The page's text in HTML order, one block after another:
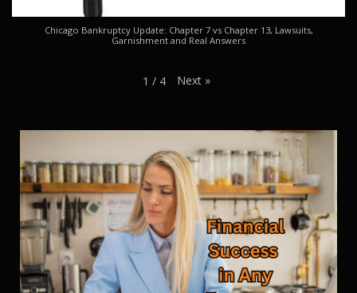
Chicago Bankruptcy Update: Chapter 7 vs Chapter 13, Lawsuits,
Garnishment and Real Answers
1 / 4 Next »